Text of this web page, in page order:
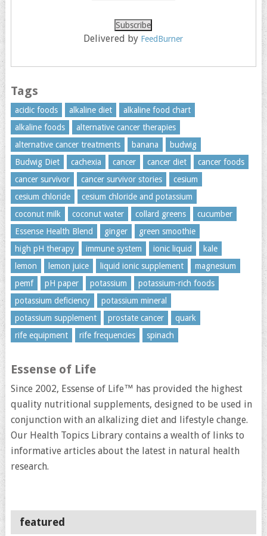
Delivered by FeedBurner
Tags
acidic foods alkaline diet
alkaline food chart
alkaline foods
alternative cancer therapies
alternative cancer treatments
banana
budwig
Budwig Diet
cachexia cancer cancer diet
cancer foods
cancer survivor
cancer survivor stories
cesium
cesium chloride
cesium chloride and potassium
coconut milk
coconut water collard greens
cucumber
Essense Health Blend
ginger
green smoothie
high pH therapy
immune system ionic liquid
kale
lemon
lemon juice liquid ionic supplement
magnesium
pemf
pH paper potassium
potassium-rich foods
potassium deficiency
potassium mineral
potassium supplement
prostate cancer
quark
rife equipment
rife frequencies spinach
Essense of Life
Since 2002, Essense of Life™ has provided the highest
quality nutritional supplements, designed to be used in
conjunction with an alkalizing diet and lifestyle change.
Our Health Topics Library contains a wealth of links to
informative articles about the latest in natural health
research.
featured